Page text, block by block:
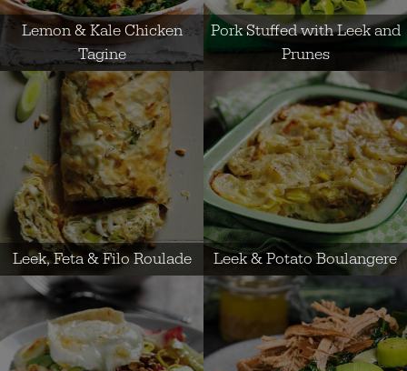
Lemon & Kale Chicken
Tagine
Pork Stuffed with Leek and
Prunes
Leek, Feta & Filo Roulade Leek & Potato Boulangere